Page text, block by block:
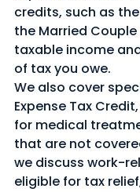
credits, such as
the Married
taxable income
of tax you owe.
We also cover
Expense Tax
for medical
that are not
we discuss work-
eligible for tax